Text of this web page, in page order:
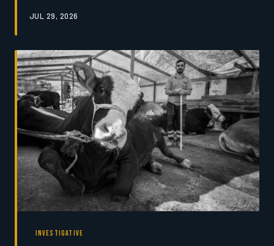
complicate the state's mythologized frontier narrative
earliest settlers. Montana's News spent time with the
people doing this work before it disappears forever.
JUL 29, 2026
INVESTIGATIVE